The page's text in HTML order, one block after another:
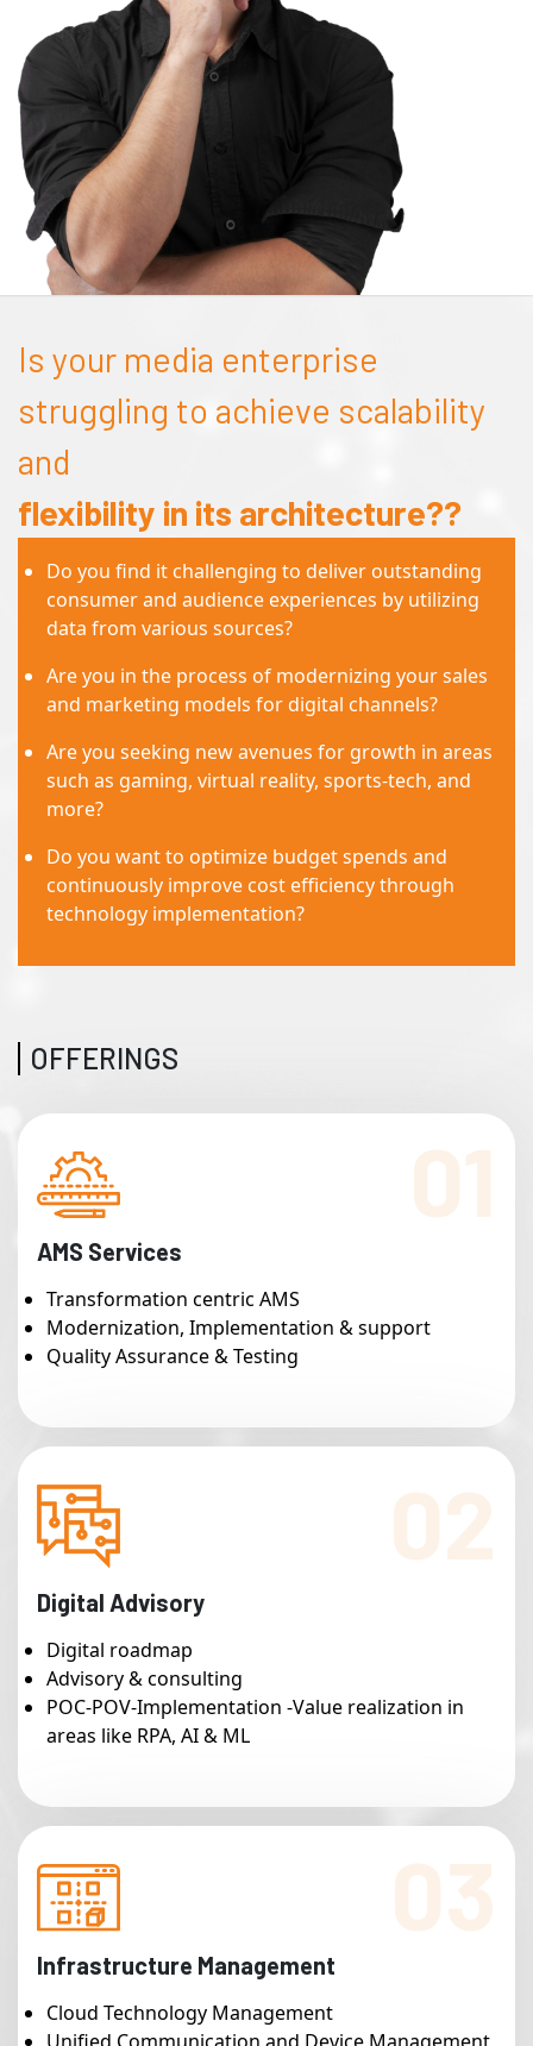
Is your media enterprise
struggling to achieve scalability
and
flexibility in its architecture??
Do you find it challenging to deliver outstanding
consumer and audience experiences by utilizing
data from various sources?
Are you in the process of modernizing your sales
and marketing models for digital channels?
Are you seeking new avenues for growth in areas
such as gaming, virtual reality, sports-tech, and
more?
Do you want to optimize budget spends and
continuously improve cost efficiency through
technology implementation?
OFFERINGS
01
AMS Services
Transformation centric AMS
Modernization, Implementation & support
Quality Assurance & Testing
02
Digital Advisory
Digital roadmap
Advisory & consulting
POC-POV-Implementation -Value realization in
areas like RPA, AI & ML
03
Infrastructure Management
Cloud Technology Management
Unified Communication and Device Management